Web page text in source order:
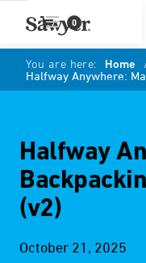
0
You are here: Home
Halfway Anywhere:
Halfway
(v2)
October 21, 2025